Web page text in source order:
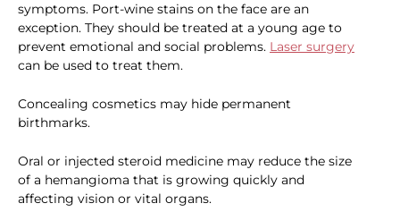
symptoms. Port-wine stains on the face are an
exception. They should be treated at a young age to
prevent emotional and social problems. Laser surgery
can be used to treat them.
Concealing cosmetics may hide permanent
birthmarks.
Oral or injected steroid medicine may reduce the size
of a hemangioma that is growing quickly and
affecting vision or vital organs.